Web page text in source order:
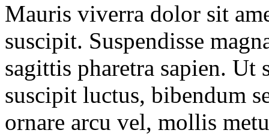
Mauris viverra dolor sit
suscipit. Suspendisse
sagittis pharetra sapien. Ut
suscipit luctus, bibendum
ornare arcu vel, mollis